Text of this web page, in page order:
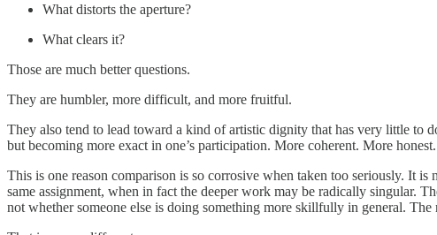
What distorts the aperture?
What clears it?
Those are much better questions.
They are humbler, more difficult, and more fruitful.
They also tend to lead toward a kind of artistic dignity that has very little to
but becoming more exact in one’s participation. More coherent. More
This is one reason comparison is so corrosive when taken too seriously. It
same assignment, when in fact the deeper work may be radically singular.
not whether someone else is doing something more skillfully in general.